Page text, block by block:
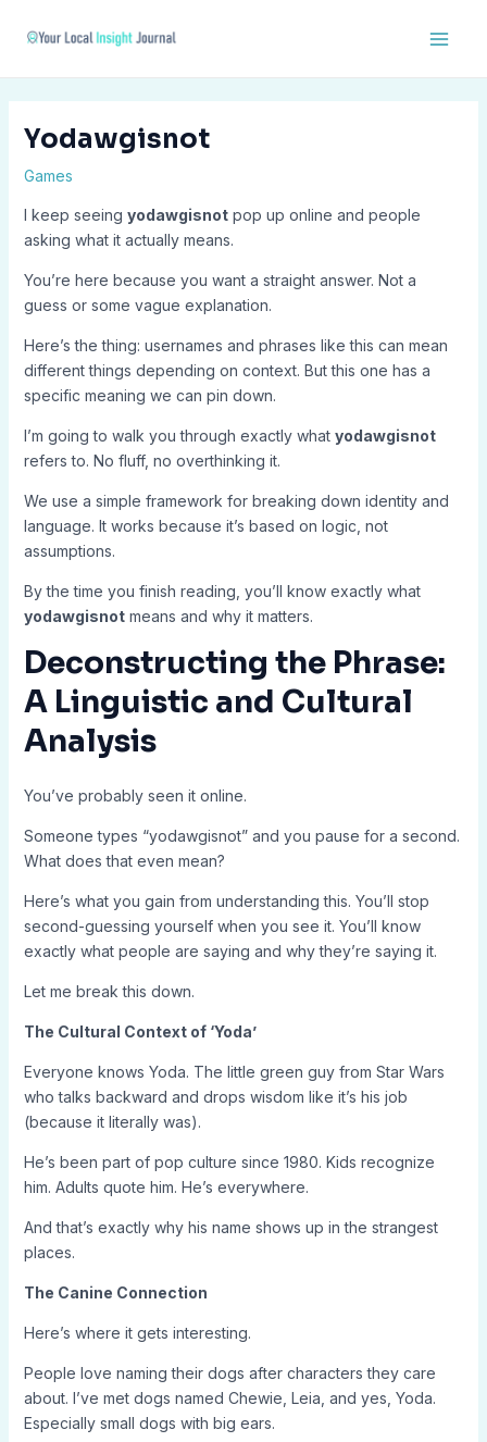
Yodawgisnot
Games
I keep seeing yodawgisnotpop up online and people
asking what it actually means.
You’re here because you want a straight answer. Not a
guess or some vague explanation.
Here’s the thing: usernames and phrases like this can mean
different things depending on context. But this one has a
specific meaning we can pin down.
I’m going to walk you through exactly what yodawgisnot
refers to. No fluff, no overthinking it.
We use a simple framework for breaking down identity and
language. It works because it’s based on logic, not
assumptions.
By the time you finish reading, you’ll know exactly what
yodawgisnotmeans and why it matters.
Deconstructing the Phrase:
A Linguistic and Cultural
Analysis
You’ve probably seen it online.
Someone types “yodawgisnot” and you pause for a second.
What does that even mean?
Here’s what you gain from understanding this. You’ll stop
second-guessing yourself when you see it. You’ll know
exactly what people are saying and why they’re saying it.
Let me break this down.
The Cultural Context of ‘Yoda’
Everyone knows Yoda. The little green guy from Star Wars
who talks backward and drops wisdom like it’s his job
(because it literally was).
He’s been part of pop culture since 1980. Kids recognize
him. Adults quote him. He’s everywhere.
And that’s exactly why his name shows up in the strangest
places.
The Canine Connection
Here’s where it gets interesting.
People love naming their dogs after characters they care
about. I’ve met dogs named Chewie, Leia, and yes, Yoda.
Especially small dogs with big ears.
navigation